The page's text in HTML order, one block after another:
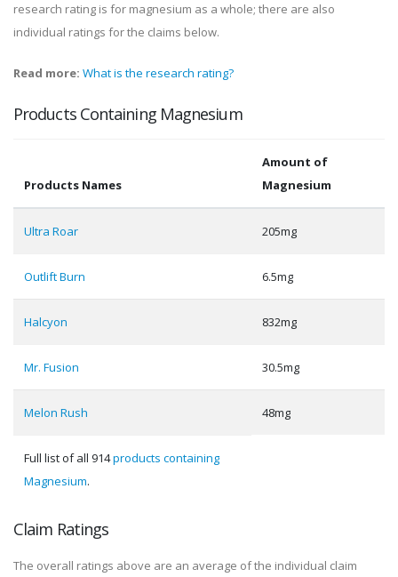
research rating is for magnesium as a whole; there are also
individual ratings for the claims below.
Read more: What is the research rating?
Products Containing Magnesium
Products Names
Amount of
Magnesium
Ultra Roar 205mg
Outlift Burn 6.5mg
Halcyon 832mg
Mr. Fusion 30.5mg
Melon Rush 48mg
Full list of all 914products containing
Magnesium.
Claim Ratings
The overall ratings above are an average of the individual claim